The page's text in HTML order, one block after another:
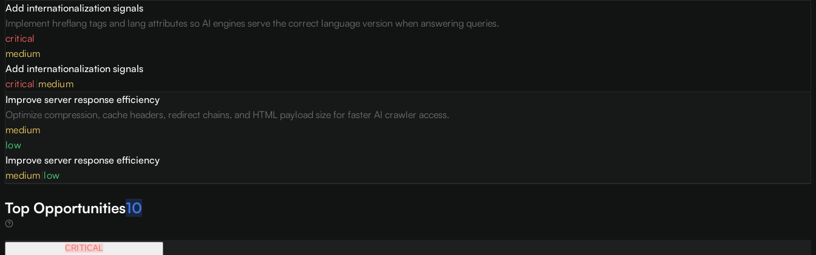
Add internationalization signals
Implement hreflang tags and lang attributes so AI engines serve the correct language version when answering queries.
critical
medium
Add internationalization signals
critical medium
Improve server response efficiency
Optimize compression, cache headers, redirect chains, and HTML payload size for faster AI crawler access.
medium
low
Improve server response efficiency
medium low
Top Opportunities10
CRITICAL